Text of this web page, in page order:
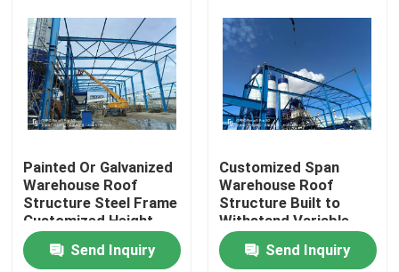
Products
About Us
Quality Control
Contact Us
Painted Or Galvanized
Warehouse Roof
Structure Steel Frame
Customized Height
Designed For
Industrial Storage
Send Inquiry
Customized Span
Warehouse Roof
Structure Built to
Withstand Variable
Snow Load Conditions
for Warehousing
Send Inquiry